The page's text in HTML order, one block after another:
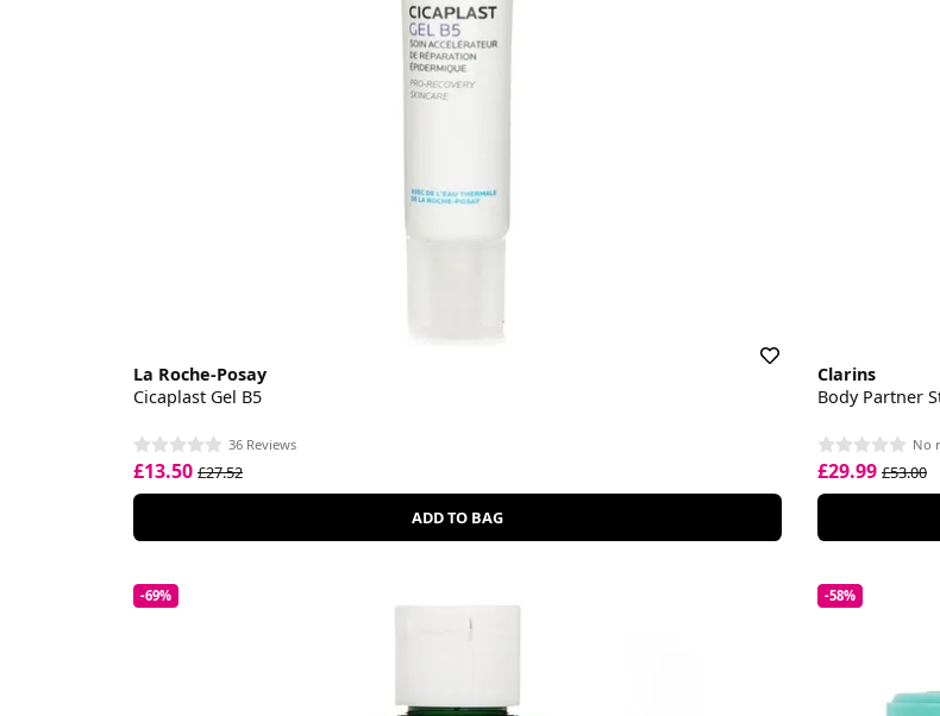
La Roche-Posay
Cicaplast Gel B5
36 Reviews
£13.50 £27.52
ADD TO BAG
Clarins
Body Partner
No
£29.99 £53.00
-69% -58%